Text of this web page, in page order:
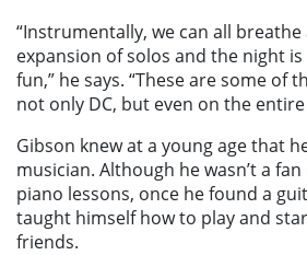
“Instrumentally, we can all
expansion of solos and the night
fun,” he says. “These are some of
not only DC, but even on the entire
Gibson knew at a young age that
musician. Although he wasn’t a
piano lessons, once he found a
taught himself how to play and
friends.